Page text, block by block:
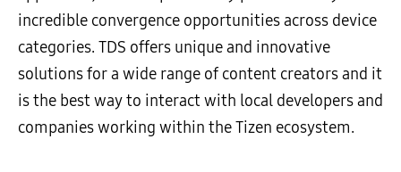
incredible convergence opportunities across device
categories. TDS offers unique and innovative
solutions for a wide range of content creators and it
is the best way to interact with local developers and
companies working within the Tizen ecosystem.